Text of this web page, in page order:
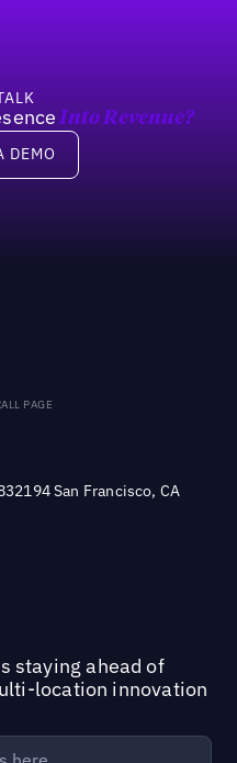
Into Revenue?
DEMO
PAGE
San Francisco, CA
staying ahead of
location innovation